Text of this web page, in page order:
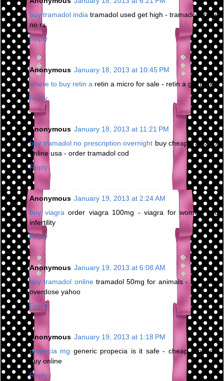
buy tramadol india tramadol used get high - tramadol online
no rx
Reply
Anonymous January 18, 2013 at 10:45 PM
where to buy retin a retin a micro for sale - retin a gel forte
Reply
Anonymous January 18, 2013 at 11:21 PM
buy tramadol no prescription overnight buy cheap tramadol
online usa - order tramadol cod
Reply
Anonymous January 19, 2013 at 2:24 AM
buy viagraorder viagra 100mg - viagra for women and
infertility
Reply
Anonymous January 19, 2013 at 6:08 AM
buy tramadol onlinetramadol 50mg for animals - tramadol
overdose yahoo
Reply
Anonymous January 19, 2013 at 1:18 PM
propecia mg generic propecia is it safe - cheap propecia
buy online
Reply